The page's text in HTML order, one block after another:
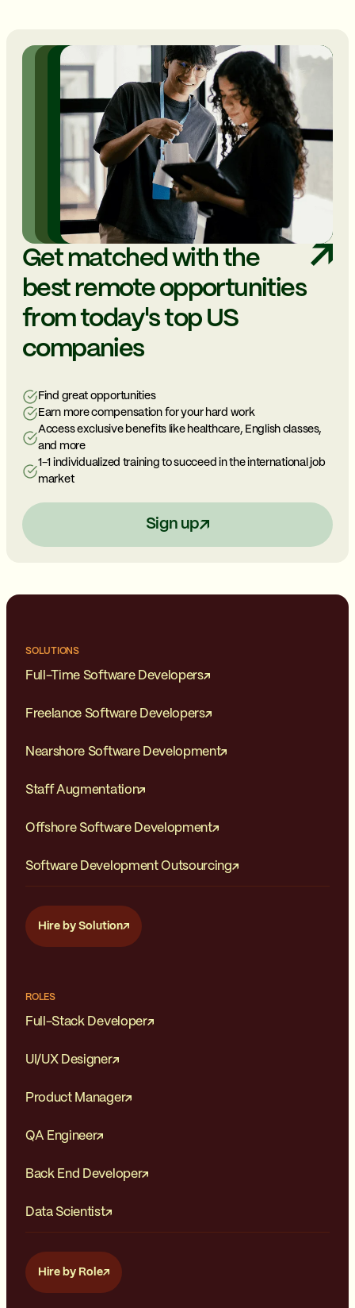
Get matched with the
best remote opportunities
from today's top US
companies
Find great opportunities
Earn more compensation for your hard work
Access exclusive benefits like healthcare, English classes,
and more
1-1 individualized training to succeed in the international job
market
Sign up
SOLUTIONS
Full-Time Software Developers
Freelance Software Developers
Nearshore Software Development
Staff Augmentation
Offshore Software Development
Software Development Outsourcing
Hire by Solution
ROLES
Full-Stack Developer
UI/UX Designer
Product Manager
QA Engineer
Back End Developer
Data Scientist
Hire by Role